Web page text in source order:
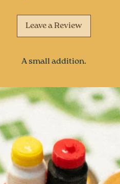
Leave a Review
A small addition.